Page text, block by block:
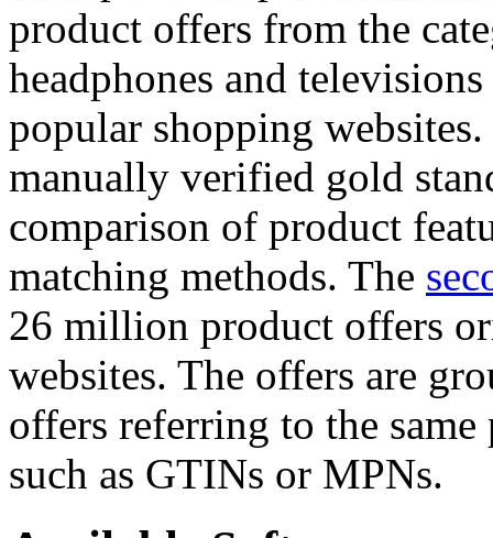
product offers from the
headphones and
popular shopping
manually verified gold
comparison of product
matching methods. The
26 million product offers
websites. The offers are
offers referring to the
such as GTINs or MPNs.